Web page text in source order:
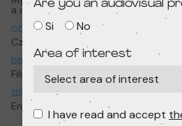
a cow a
COUNTRY
Czechia
DIRECTION
Filip Diviak
IDIOMA ORIGINAL
English
Are you an audiovisual
Si No
Area of interest
I have read and accept